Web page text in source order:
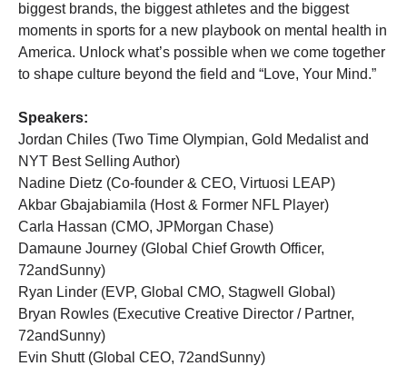
biggest brands, the biggest athletes and the biggest
moments in sports for a new playbook on mental health in
America. Unlock what’s possible when we come together
to shape culture beyond the field and “Love, Your Mind.”
Speakers:
Jordan Chiles (Two Time Olympian, Gold Medalist and
NYT Best Selling Author)
Nadine Dietz (Co-founder & CEO, Virtuosi LEAP)
Akbar Gbajabiamila (Host & Former NFL Player)
Carla Hassan (CMO, JPMorgan Chase)
Damaune Journey (Global Chief Growth Officer,
72andSunny)
Ryan Linder (EVP, Global CMO, Stagwell Global)
Bryan Rowles (Executive Creative Director / Partner,
72andSunny)
Evin Shutt (Global CEO, 72andSunny)